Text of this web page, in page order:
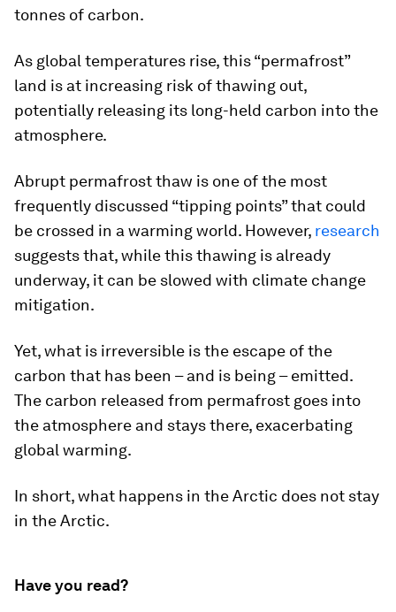
tonnes of carbon.
As global temperatures rise, this “permafrost”
land is at increasing risk of thawing out,
potentially releasing its long-held carbon into the
atmosphere.
Abrupt permafrost thaw is one of the most
frequently discussed “tipping points” that could
be crossed in a warming world. However, research
suggests that, while this thawing is already
underway, it can be slowed with climate change
mitigation.
Yet, what is irreversible is the escape of the
carbon that has been – and is being – emitted.
The carbon released from permafrost goes into
the atmosphere and stays there, exacerbating
global warming.
In short, what happens in the Arctic does not stay
in the Arctic.
Have you read?